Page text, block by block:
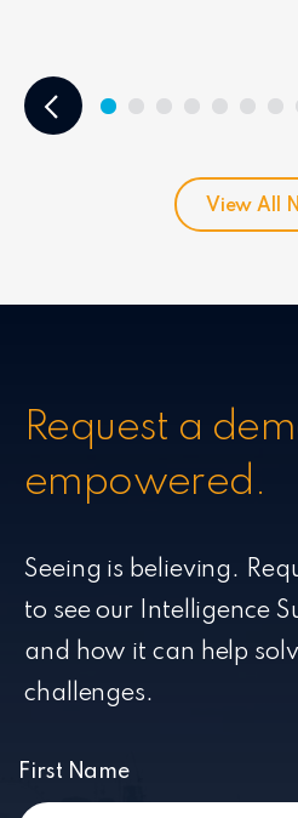
View All
Request a
empowered.
Seeing is believing.
to see our Intelligence
and how it can help
challenges.
First Name